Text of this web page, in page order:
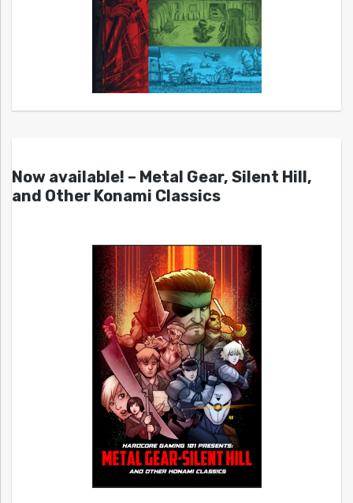
Now available! – Metal Gear, Silent Hill,
and Other Konami Classics